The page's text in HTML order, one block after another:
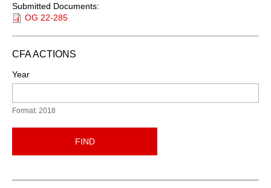
Submitted Documents:
OG 22-285
CFA ACTIONS
Year
Format: 2018
FIND